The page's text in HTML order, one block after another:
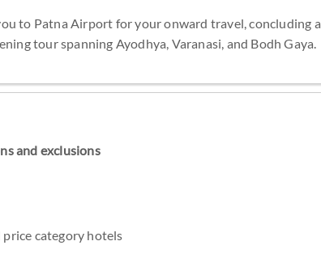
to Patna Airport for your onward travel, concluding a
tour spanning Ayodhya, Varanasi, and Bodh Gaya.
and exclusions
category hotels